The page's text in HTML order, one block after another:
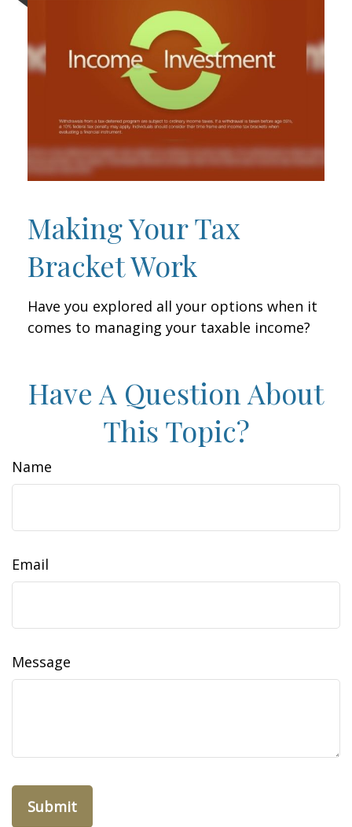
Making Your Tax
Bracket Work
Have you explored all your options when it
comes to managing your taxable income?
Have A Question About
This Topic?
Name
Email
Message